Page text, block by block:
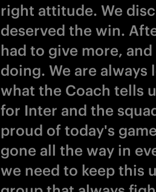
right attitude. We
deserved the win.
had to give more, and
doing. We are
what the Coach tells
for Inter and the
proud of today's
gone all the way in
we need to keep this